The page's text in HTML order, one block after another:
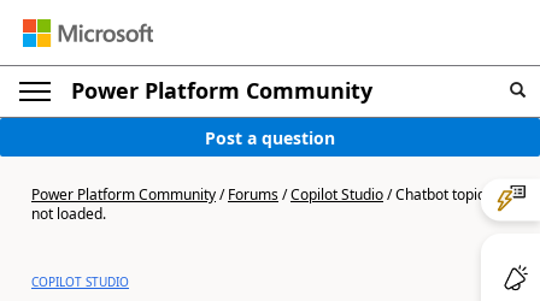
Power Platform Community
Post a question
Power Platform Community/Forums/Copilot Studio/Chatbot topic
not loaded.
COPILOT STUDIO